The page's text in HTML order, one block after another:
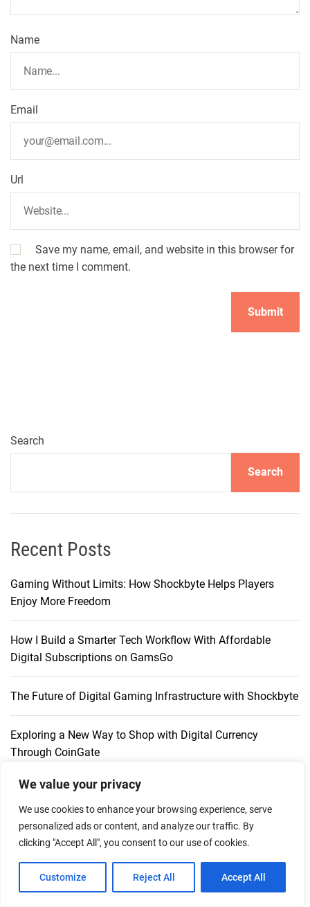
We value your privacy
We use cookies to enhance your browsing experience, serve
personalized ads or content, and analyze our traffic. By
clicking "Accept All", you consent to our use of cookies.
Customize Reject All Accept All
Name
Email
Url
Save my name, email, and website in this browser for
the next time I comment.
Search
Search
Recent Posts
Gaming Without Limits: How Shockbyte Helps Players
Enjoy More Freedom
How I Build a Smarter Tech Workflow With Affordable
Digital Subscriptions on GamsGo
The Future of Digital Gaming Infrastructure with Shockbyte
Exploring a New Way to Shop with Digital Currency
Through CoinGate
Play-Asia: An Established Marketplace for Asian Games,
Digital Codes & Merchandise